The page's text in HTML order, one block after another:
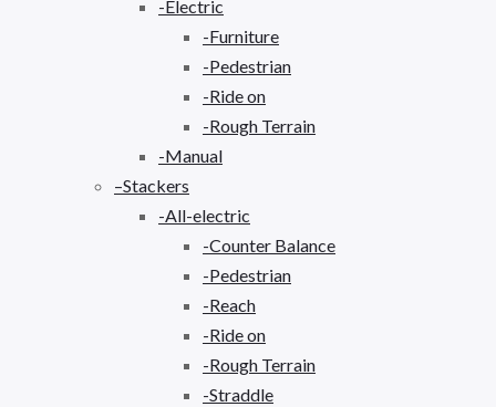
-Electric
-Furniture
-Pedestrian
-Ride on
-Rough Terrain
-Manual
–Stackers
-All-electric
-Counter Balance
-Pedestrian
-Reach
-Ride on
-Rough Terrain
-Straddle